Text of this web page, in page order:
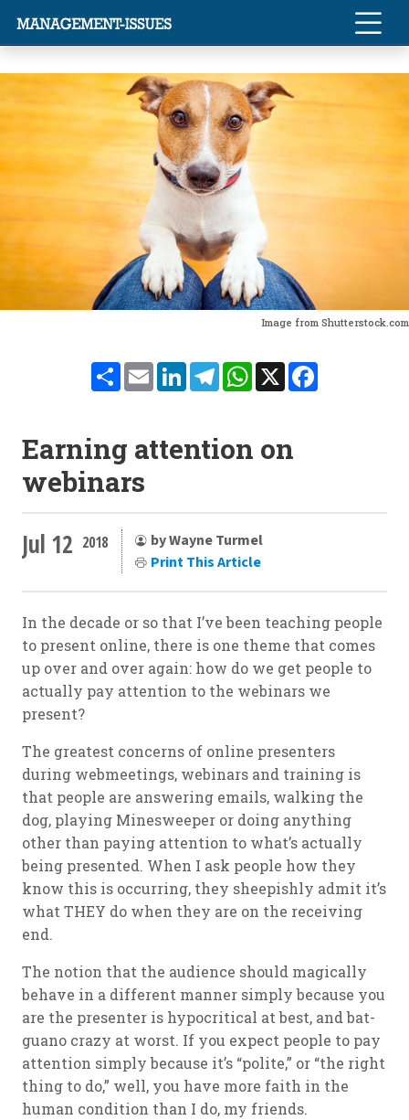
Image from Shutterstock.com
ShareEmailLinkedInTelegramWhatsApp
X
Earning attention on
webinars
Jul 12 2018
by Wayne Turmel
Print This Article
In the decade or so that I’ve been teaching people
to present online, there is one theme that comes
up over and over again: how do we get people to
actually pay attention to the webinars we
present?
The greatest concerns of online presenters
during webmeetings, webinars and training is
that people are answering emails, walking the
dog, playing Minesweeper or doing anything
other than paying attention to what’s actually
being presented. When I ask people how they
know this is occurring, they sheepishly admit it’s
what THEY do when they are on the receiving
end.
The notion that the audience should magically
behave in a different manner simply because you
are the presenter is hypocritical at best, and bat-
guano crazy at worst. If you expect people to pay
attention simply because it’s “polite,” or “the right
thing to do,” well, you have more faith in the
human condition than I do, my friends.